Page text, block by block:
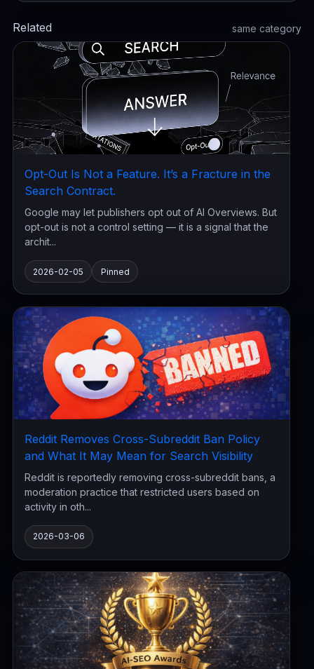
Related same category
Opt-Out Is Not a Feature. It’s a Fracture in the
Search Contract.
Google may let publishers opt out of AI Overviews. But
opt-out is not a control setting — it is a signal that the
archit...
2026-02-05 Pinned
Reddit Removes Cross-Subreddit Ban Policy
and What It May Mean for Search Visibility
Reddit is reportedly removing cross-subreddit bans, a
moderation practice that restricted users based on
activity in oth...
2026-03-06